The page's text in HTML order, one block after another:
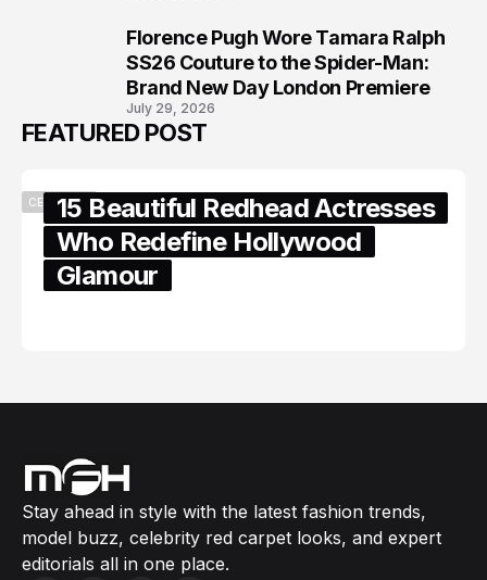
Florence Pugh Wore Tamara Ralph
SS26 Couture to the Spider-Man:
Brand New Day London Premiere
July 29, 2026
FEATURED POST
CELEBRITY15 Beautiful Redhead Actresses
Who Redefine Hollywood
Glamour
Stay ahead in style with the latest fashion trends,
model buzz, celebrity red carpet looks, and expert
editorials all in one place.